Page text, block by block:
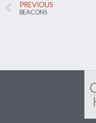
PREVIOUS
BEACONS